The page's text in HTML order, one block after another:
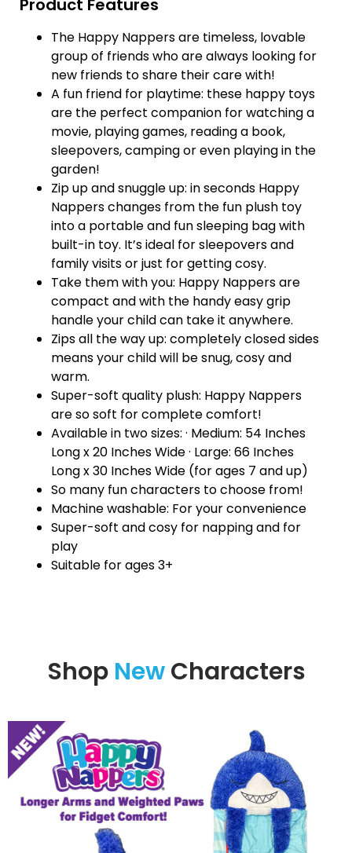
Product Features
The Happy Nappers are timeless, lovable
group of friends who are always looking for
new friends to share their care with!
A fun friend for playtime: these happy toys
are the perfect companion for watching a
movie, playing games, reading a book,
sleepovers, camping or even playing in the
garden!
Zip up and snuggle up: in seconds Happy
Nappers changes from the fun plush toy
into a portable and fun sleeping bag with
built-in toy. It’s ideal for sleepovers and
family visits or just for getting cosy.
Take them with you: Happy Nappers are
compact and with the handy easy grip
handle your child can take it anywhere.
Zips all the way up: completely closed sides
means your child will be snug, cosy and
warm.
Super-soft quality plush: Happy Nappers
are so soft for complete comfort!
Available in two sizes: · Medium: 54 Inches
Long x 20 Inches Wide · Large: 66 Inches
Long x 30 Inches Wide (for ages 7 and up)
So many fun characters to choose from!
Machine washable: For your convenience
Super-soft and cosy for napping and for
play
Suitable for ages 3+
Shop NewCharacters